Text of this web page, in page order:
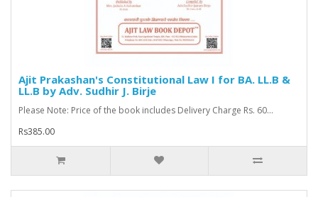
Ajit Prakashan's Constitutional Law I for BA. LL.B &
LL.B by Adv. Sudhir J. Birje
Please Note: Price of the book includes Delivery Charge Rs. 60...
Rs385.00